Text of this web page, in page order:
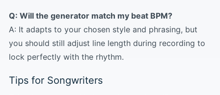
Q: Will the generator match my beat BPM?
A: It adapts to your chosen style and phrasing, but
you should still adjust line length during recording to
lock perfectly with the rhythm.
Tips for Songwriters